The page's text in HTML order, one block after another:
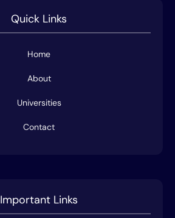
Quick Links
Home
About
Universities
Contact
Important Links